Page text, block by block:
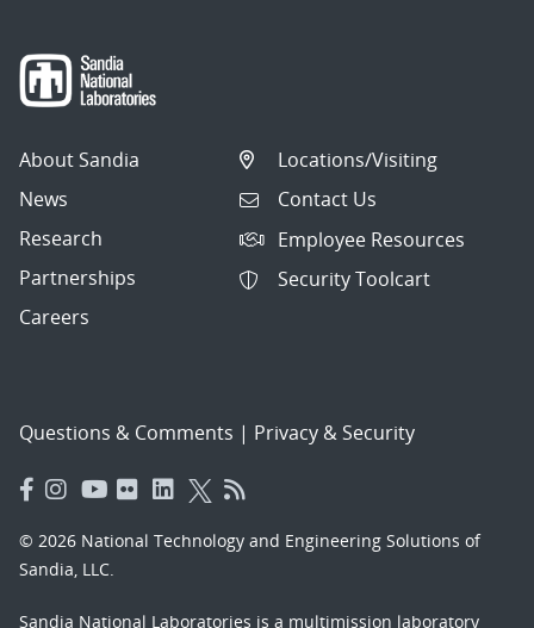
About Sandia
News
Research
Partnerships
Careers
Locations/Visiting
Contact Us
Employee Resources
Security Toolcart
Questions & Comments | Privacy & Security
© 2026 National Technology and Engineering Solutions of
Sandia, LLC.
Sandia National Laboratories is a multimission laboratory